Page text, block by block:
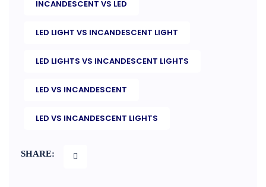
INCANDESCENT VS LED
LED LIGHT VS INCANDESCENT LIGHT
LED LIGHTS VS INCANDESCENT LIGHTS
LED VS INCANDESCENT
LED VS INCANDESCENT LIGHTS
SHARE: